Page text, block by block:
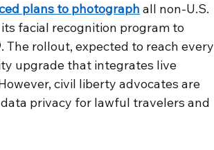
plans to photograph all non-U.S.
facial recognition program to
The rollout, expected to reach every
upgrade that integrates live
civil liberty advocates are
privacy for lawful travelers and